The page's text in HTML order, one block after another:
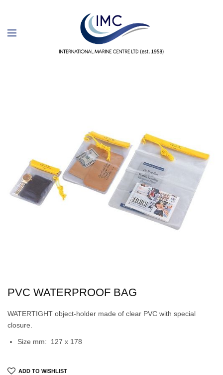
PVC WATERPROOF BAG
WATERTIGHT object-holder made of clear PVC with special
closure.
Size mm: 127 x 178
ADD TO WISHLIST